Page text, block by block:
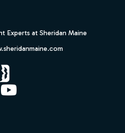
Experts at Sheridan Maine
YouTube